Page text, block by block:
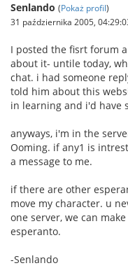
Senlando (Pokaż profil)
31 października 2005,
I posted the fisrt forum
about it- untile today,
chat. i had someone
told him about this
in learning and i'd have
anyways, i'm in the
Ooming. if any1 is
a message to me.
if there are other
move my character. u
one server, we can
esperanto.
-Senlando